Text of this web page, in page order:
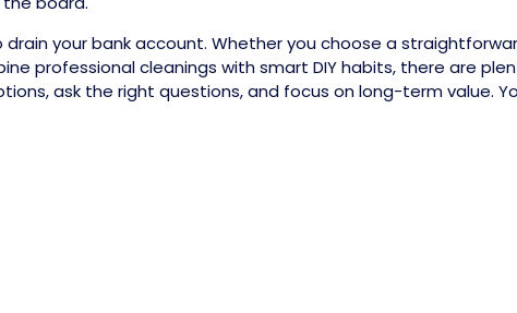
your bank account. Whether you choose a
professional cleanings with smart DIY habits, there are
ask the right questions, and focus on long-term value.